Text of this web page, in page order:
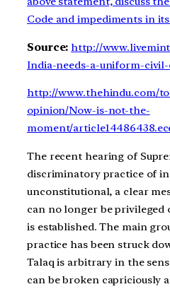
Code and impediments in
Source: http://
India-needs-a-uniform-
http://www.thehindu.com/
opinion/Now-is-not-the-
moment/
The recent hearing of
discriminatory practice of
unconstitutional, a clear
can no longer be
is established. The main
practice has been struck
Talaq is arbitrary in the
can be broken capriciously